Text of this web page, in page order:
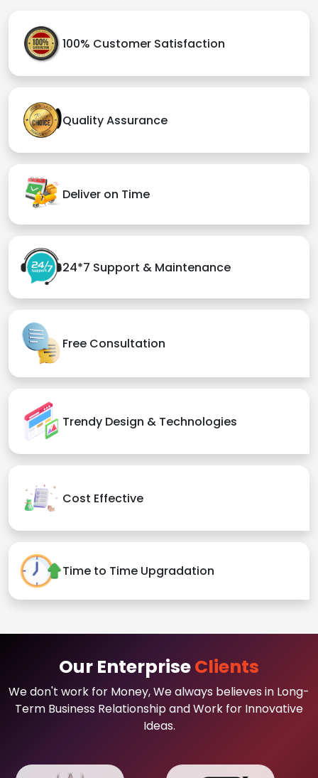
100% Customer Satisfaction
Quality Assurance
Deliver on Time
24*7 Support & Maintenance
Free Consultation
Trendy Design & Technologies
Cost Effective
Time to Time Upgradation
Our EnterpriseClients
We don't work for Money, We always believes in Long-
Term Business Relationship and Work for Innovative
Ideas.